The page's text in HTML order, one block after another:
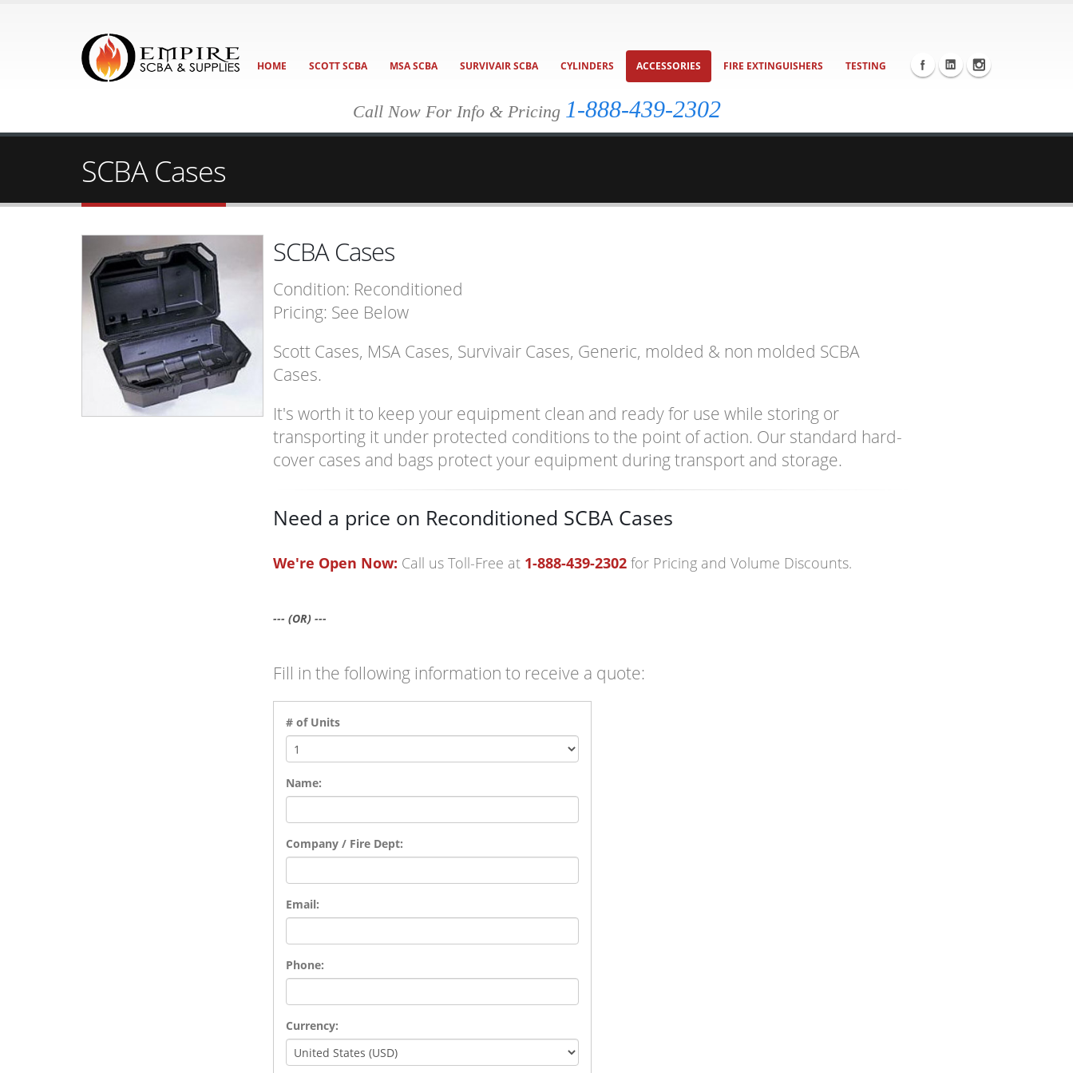
HOME SCOTT SCBA MSA SCBA SURVIVAIR SCBA CYLINDERS ACCESSORIES FIRE EXTINGUISHERS TESTING
Call Now For Info & Pricing 1-888-439-2302
SCBA Cases
SCBA Cases
Condition: Reconditioned
Pricing: See Below
Scott Cases, MSA Cases, Survivair Cases, Generic, molded & non molded SCBA
Cases.
It's worth it to keep your equipment clean and ready for use while storing or
transporting it under protected conditions to the point of action. Our standard hard-
cover cases and bags protect your equipment during transport and storage.
Need a price on Reconditioned SCBA Cases
We're Open Now: Call us Toll-Free at 1-888-439-2302 for Pricing and Volume Discounts.
--- (OR) ---
Fill in the following information to receive a quote:
# of Units
Name:
Company / Fire Dept:
Email:
Phone:
Currency: